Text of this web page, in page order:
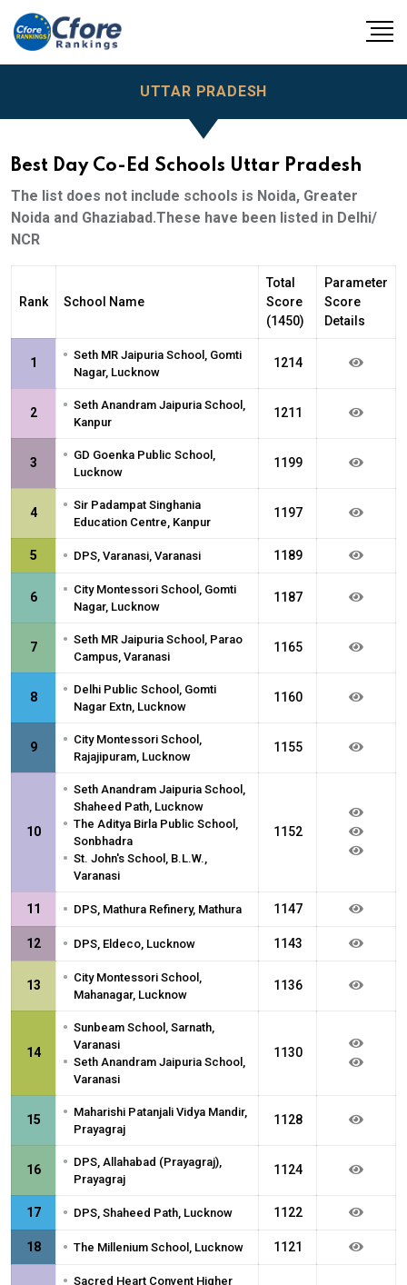
UTTAR PRADESH
Best Day Co-Ed Schools Uttar Pradesh
The list does not include schools is Noida, Greater
Noida and Ghaziabad.These have been listed in Delhi/
NCR
Rank School Name
Total
Score
(1450)
Parameter
Score
Details
1 • Seth MR Jaipuria School, Gomti
Nagar, Lucknow
1214
2 • Seth Anandram Jaipuria School,
Kanpur
1211
3 • GD Goenka Public School,
Lucknow
1199
4 • Sir Padampat Singhania
Education Centre, Kanpur
1197
5 • DPS, Varanasi, Varanasi 1189
6 • City Montessori School, Gomti
Nagar, Lucknow
1187
7 • Seth MR Jaipuria School, Parao
Campus, Varanasi
1165
8 • Delhi Public School, Gomti
Nagar Extn, Lucknow
1160
9 • City Montessori School,
Rajajipuram, Lucknow
1155
10
• Seth Anandram Jaipuria School,
Shaheed Path, Lucknow
• The Aditya Birla Public School,
Sonbhadra
• St. John's School, B.L.W.,
Varanasi
1152
11 • DPS, Mathura Refinery, Mathura 1147
12 • DPS, Eldeco, Lucknow 1143
13 • City Montessori School,
Mahanagar, Lucknow
1136
14
• Sunbeam School, Sarnath,
Varanasi
• Seth Anandram Jaipuria School,
Varanasi
1130
15 • Maharishi Patanjali Vidya Mandir,
Prayagraj
1128
16 • DPS, Allahabad (Prayagraj),
Prayagraj
1124
17 • DPS, Shaheed Path, Lucknow 1122
18 • The Millenium School, Lucknow 1121
• Sacred Heart Convent Higher